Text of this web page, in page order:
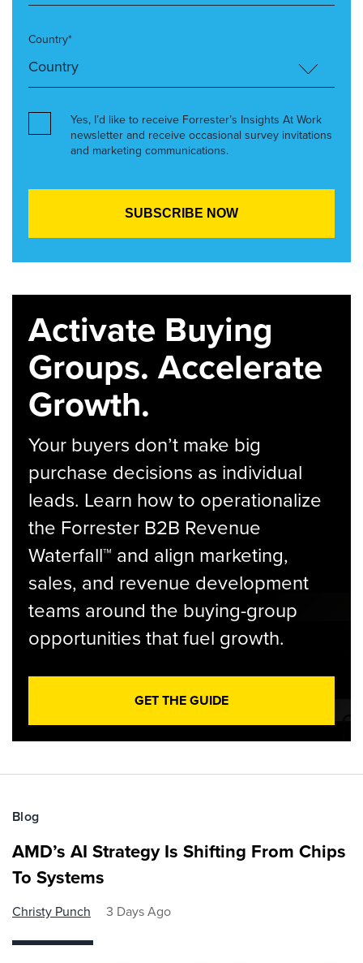
Country*
Yes, I’d like to receive Forrester’s Insights At Work
newsletter and receive occasional survey invitations
and marketing communications.
Activate Buying
Groups. Accelerate
Growth.
Your buyers don’t make big
purchase decisions as individual
leads. Learn how to operationalize
the Forrester B2B Revenue
Waterfall™ and align marketing,
sales, and revenue development
teams around the buying-group
opportunities that fuel growth.
GET THE GUIDE
Blog
AMD’s AI Strategy Is Shifting From Chips
To Systems
Christy Punch 3 Days Ago